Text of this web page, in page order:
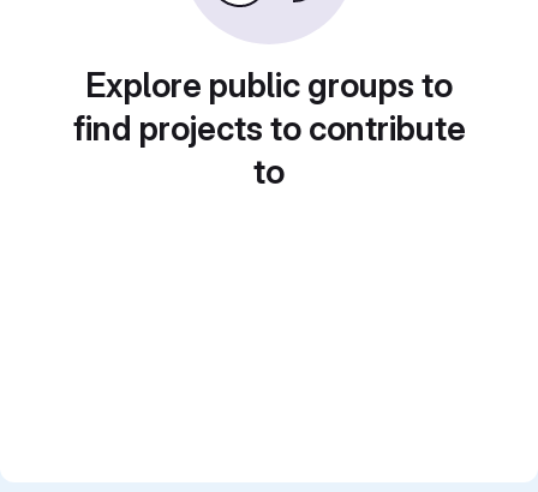
Explore public groups to
find projects to contribute
to